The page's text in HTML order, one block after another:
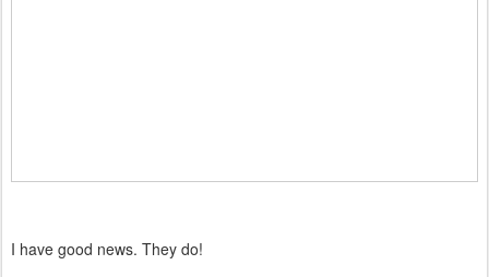
I have good news. They do!